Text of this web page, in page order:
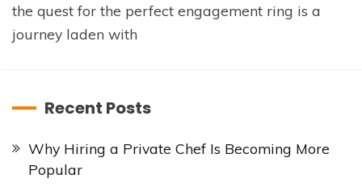
the quest for the perfect engagement ring is a
journey laden with
Recent Posts
Why Hiring a Private Chef Is Becoming More
Popular